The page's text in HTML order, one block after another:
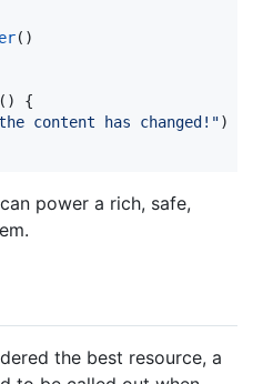
() {
content has changed!")
power a rich, safe,
the best resource, a